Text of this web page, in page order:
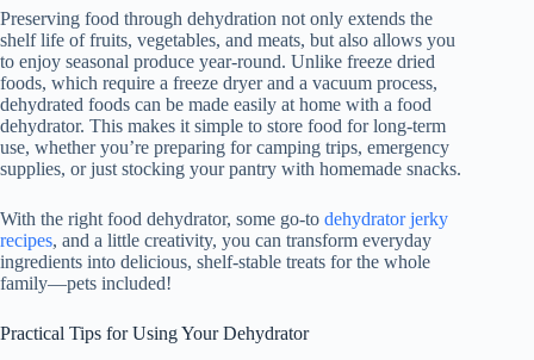
Preserving food through dehydration not only extends the
shelf life of fruits, vegetables, and meats, but also allows you
to enjoy seasonal produce year-round. Unlike freeze dried
foods, which require a freeze dryer and a vacuum process,
dehydrated foods can be made easily at home with a food
dehydrator. This makes it simple to store food for long-term
use, whether you’re preparing for camping trips, emergency
supplies, or just stocking your pantry with homemade snacks.
With the right food dehydrator, some go-to dehydrator jerky
recipes, and a little creativity, you can transform everyday
ingredients into delicious, shelf-stable treats for the whole
family—pets included!
Practical Tips for Using Your Dehydrator